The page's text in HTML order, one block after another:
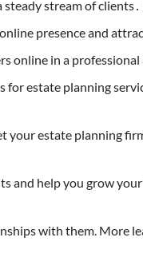
stream of
presence and
online in a
for estate planning
your estate planning
and help you grow
with them. More